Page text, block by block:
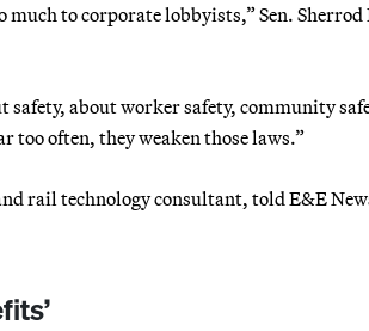
to corporate lobbyists,” Sen. Sherrod
about worker safety, community
too often, they weaken those laws.”
rail technology consultant, told E&E